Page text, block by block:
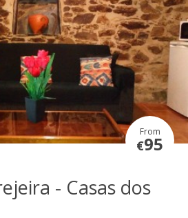
From
€95
- Casas dos